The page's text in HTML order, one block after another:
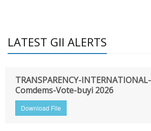
LATEST GII ALERTS
TRANSPARENCY-
Comdems-Vote-buyi 2026
Download File